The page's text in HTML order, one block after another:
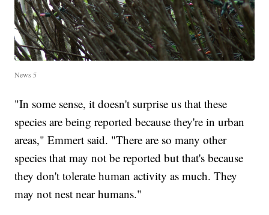
News 5
"In some sense, it doesn't surprise us that these
species are being reported because they're in urban
areas," Emmert said. "There are so many other
species that may not be reported but that's because
they don't tolerate human activity as much. They
may not nest near humans."